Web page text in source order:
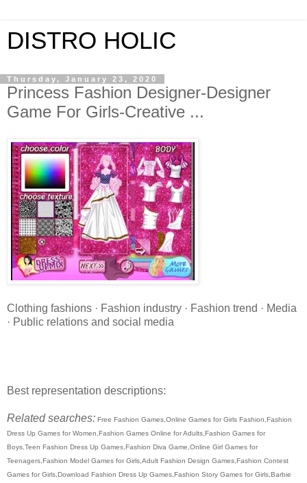
DISTRO HOLIC
Thursday, January 23, 2020
Princess Fashion Designer-Designer
Game For Girls-Creative ...
Clothing fashions · Fashion industry · Fashion trend · Media
· Public relations and social media
Best representation descriptions:
Related searches: Free Fashion Games,Online Games for Girls Fashion,Fashion
Dress Up Games for Women,Fashion Games Online for Adults,Fashion Games for
Boys,Teen Fashion Dress Up Games,Fashion Diva Game,Online Girl Games for
Teenagers,Fashion Model Games for Girls,Adult Fashion Design Games,Fashion Contest
Games for Girls,Download Fashion Dress Up Games,Fashion Story Games for Girls,Barbie